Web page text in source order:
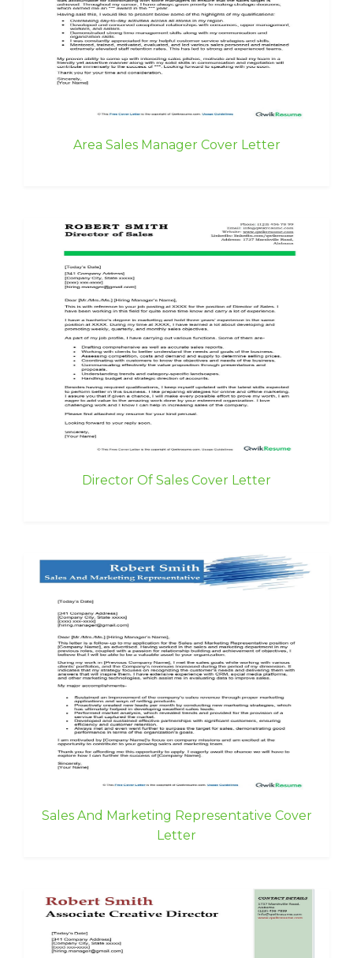
Area Sales Manager Cover Letter
Director Of Sales Cover Letter
Sales And Marketing Representative Cover
Letter